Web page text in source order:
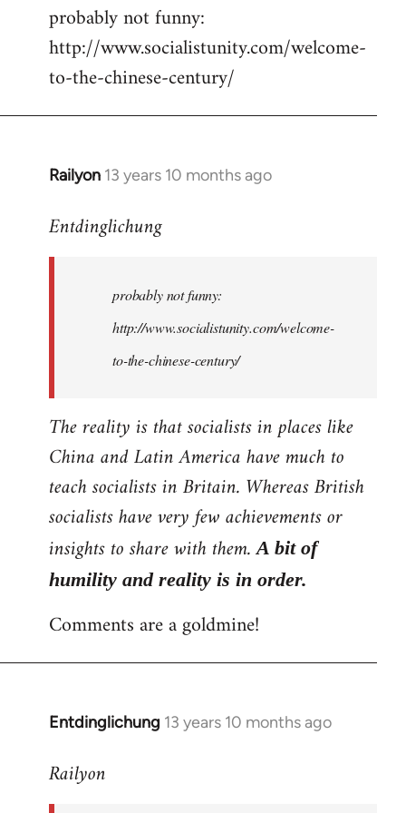
to
Welcome
libcom.org
probably not funny:
http://www.socialistunity.com/welcome-
to-the-chinese-century/
Railyon 13 years 10 months ago
In
to
libcom.org
Entdinglichung
probably not funny:
http://www.socialistunity.com/welcome-
to-the-chinese-century/
The reality is that socialists in places like
China and Latin America have much to
teach socialists in Britain. Whereas British
socialists have very few achievements or
insights to share with them.A bit of
humility and reality is in order.
Comments are a goldmine!
Entdinglichung 13 years 10 months ago
In
to
Railyon